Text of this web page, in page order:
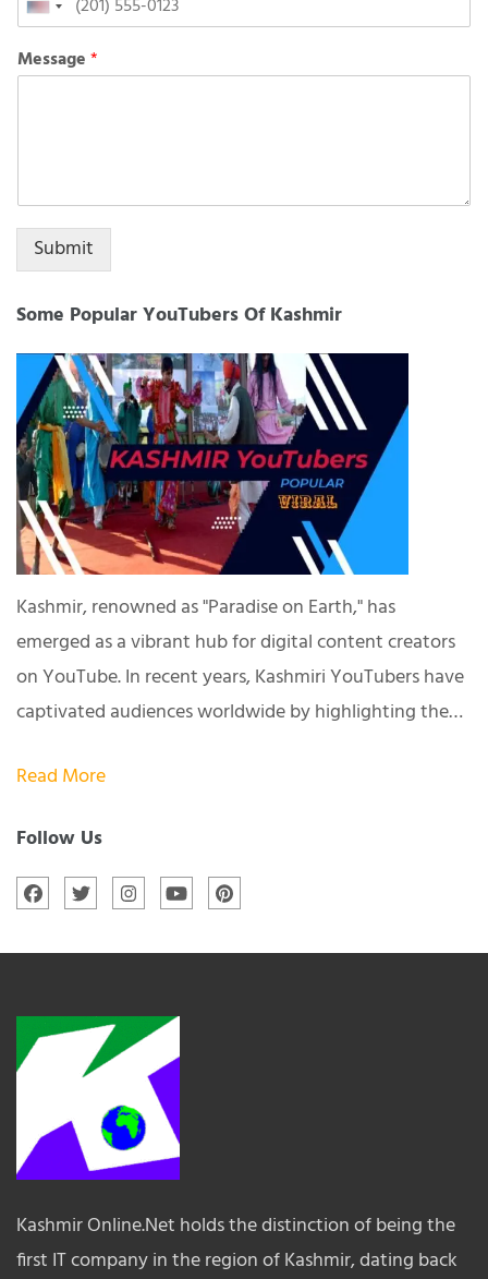
United
States
Message*
Submit
Some Popular YouTubers Of Kashmir
Kashmir, renowned as "Paradise on Earth," has
emerged as a vibrant hub for digital content creators
on YouTube. In recent years, Kashmiri YouTubers have
captivated audiences worldwide by highlighting the…
Read More
Follow Us
Kashmir Online.Net holds the distinction of being the
first IT company in the region of Kashmir, dating back